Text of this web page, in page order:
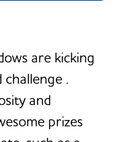
are kicking
.
and
prizes